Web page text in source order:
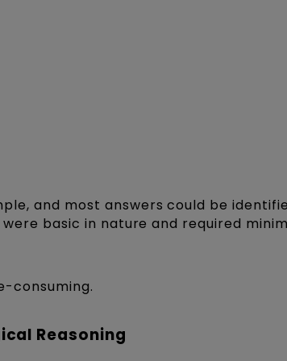
and most answers could be
basic in nature and required
consuming.
Reasoning